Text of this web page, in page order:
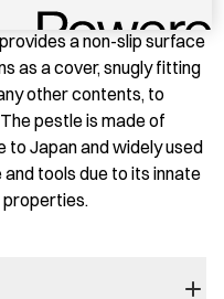
the palm of the hand. It
a non-slip surface
as a cover, snugly fitting
other contents, to
pestle is made of
to Japan and widely used
tools due to its innate